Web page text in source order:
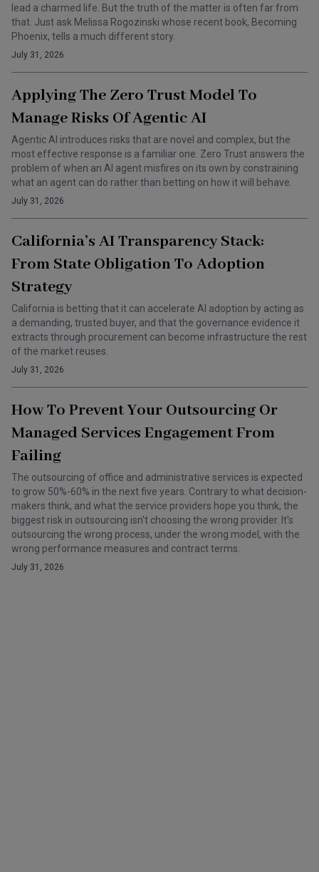
lead a charmed life. But the truth of the matter is often far from
that. Just ask Melissa Rogozinski whose recent book, Becoming
Phoenix, tells a much different story.
July 31, 2026
Applying The Zero Trust Model To
Manage Risks Of Agentic AI
Agentic AI introduces risks that are novel and complex, but the
most effective response is a familiar one. Zero Trust answers the
problem of when an AI agent misfires on its own by constraining
what an agent can do rather than betting on how it will behave.
July 31, 2026
California’s AI Transparency Stack:
From State Obligation To Adoption
Strategy
California is betting that it can accelerate AI adoption by acting as
a demanding, trusted buyer, and that the governance evidence it
extracts through procurement can become infrastructure the rest
of the market reuses.
July 31, 2026
How To Prevent Your Outsourcing Or
Managed Services Engagement From
Failing
The outsourcing of office and administrative services is expected
to grow 50%-60% in the next five years. Contrary to what decision-
makers think, and what the service providers hope you think, the
biggest risk in outsourcing isn't choosing the wrong provider. It's
outsourcing the wrong process, under the wrong model, with the
wrong performance measures and contract terms.
July 31, 2026